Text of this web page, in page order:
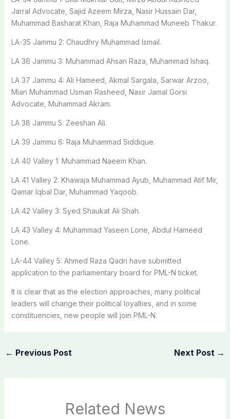
Jarral Advocate, Sajid Azeem Mirza, Nasir Hussain Dar,
Muhammad Basharat Khan, Raja Muhammad Muneeb Thakur.
LA-35 Jammu 2: Chaudhry Muhammad Ismail.
LA 36 Jammu 3: Muhammad Ahsan Raza, Muhammad Ishaq.
LA 37 Jammu 4: Ali Hameed, Akmal Sargala, Sarwar Arzoo,
Mian Muhammad Usman Rasheed, Nasir Jamal Gorsi
Advocate, Muhammad Akram.
LA 38 Jammu 5: Zeeshan Ali.
LA 39 Jammu 6: Raja Muhammad Siddique.
LA 40 Valley 1: Muhammad Naeem Khan.
LA 41 Valley 2: Khawaja Muhammad Ayub, Muhammad Atif Mir,
Qamar Iqbal Dar, Muhammad Yaqoob.
LA 42 Valley 3: Syed Shaukat Ali Shah.
LA 43 Valley 4: Muhammad Yaseen Lone, Abdul Hameed
Lone.
LA-44 Valley 5: Ahmed Raza Qadri have submitted
application to the parliamentary board for PML-N ticket.
It is clear that as the election approaches, many political
leaders will change their political loyalties, and in some
constituencies, new people will join PML-N.
← Previous Post Next Post →
Related News